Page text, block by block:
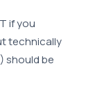
if you
technically
should be